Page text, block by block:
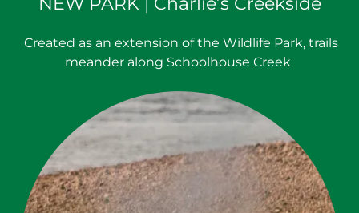
Created as an extension of the Wildlife Park, trails
meander along Schoolhouse Creek